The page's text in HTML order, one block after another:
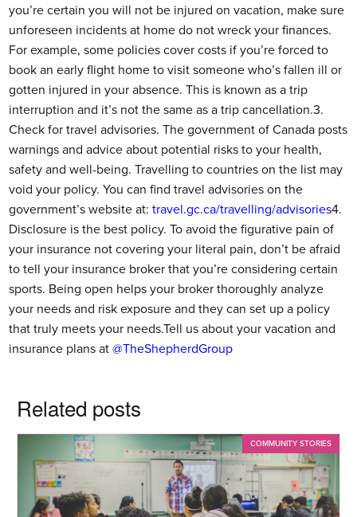
you’re certain you will not be injured on vacation, make sure
unforeseen incidents at home do not wreck your finances.
For example, some policies cover costs if you’re forced to
book an early flight home to visit someone who’s fallen ill or
gotten injured in your absence. This is known as a trip
interruption and it’s not the same as a trip cancellation.3.
Check for travel advisories. The government of Canada posts
warnings and advice about potential risks to your health,
safety and well-being. Travelling to countries on the list may
void your policy. You can find travel advisories on the
government’s website at: travel.gc.ca/travelling/advisories4.
Disclosure is the best policy. To avoid the figurative pain of
your insurance not covering your literal pain, don’t be afraid
to tell your insurance broker that you’re considering certain
sports. Being open helps your broker thoroughly analyze
your needs and risk exposure and they can set up a policy
that truly meets your needs.Tell us about your vacation and
insurance plans at@TheShepherdGroup
Related posts
COMMUNITY STORIES